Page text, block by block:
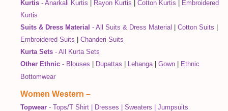
Kurtis - Anarkali Kurtis Rayon Kurtis Cotton Kurtis
Embroidered
Kurtis
Suits & Dress Material - All Suits & Dress Material Cotton Suits
Embroidered Suits
Chanderi Suits
Kurta Sets - All Kurta Sets
Other Ethnic - Blouses Dupattas Lehanga| Gown
Ethnic
Bottomwear
Women Western –
Topwear - Tops/T Shirt Dresses Sweaters
Jumpsuits